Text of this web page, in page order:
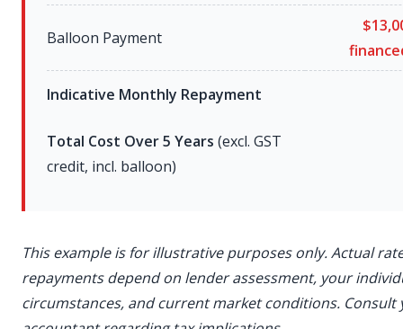
Balloon Payment
Indicative Monthly Repayment
Total Cost Over 5 Years (excl. GST
credit, incl. balloon)
This example is for illustrative purposes only. Actual
repayments depend on lender assessment, your
circumstances, and current market conditions. Consult